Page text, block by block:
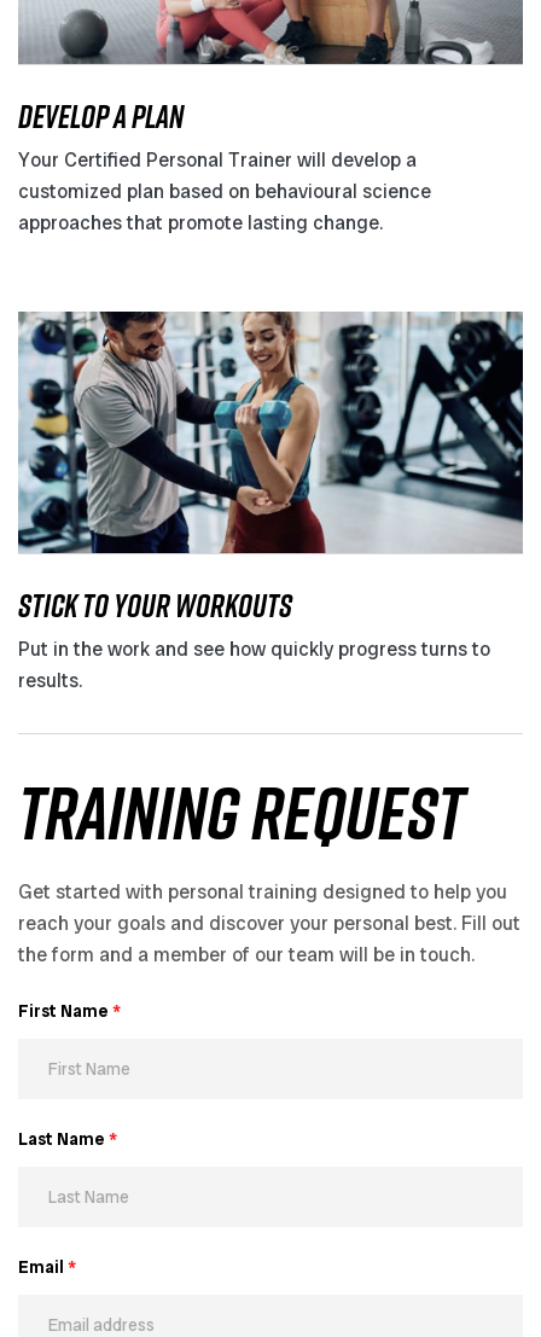
DEVELOP A PLAN
Your Certified Personal Trainer will develop a
customized plan based on behavioural science
approaches that promote lasting change.
STICK TO YOUR WORKOUTS
Put in the work and see how quickly progress turns to
results.
training request
Get started with personal training designed to help you
reach your goals and discover your personal best. Fill out
the form and a member of our team will be in touch.
First Name *
Last Name *
Email *